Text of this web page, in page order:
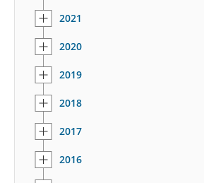
2021
2020
2019
2018
2017
2016